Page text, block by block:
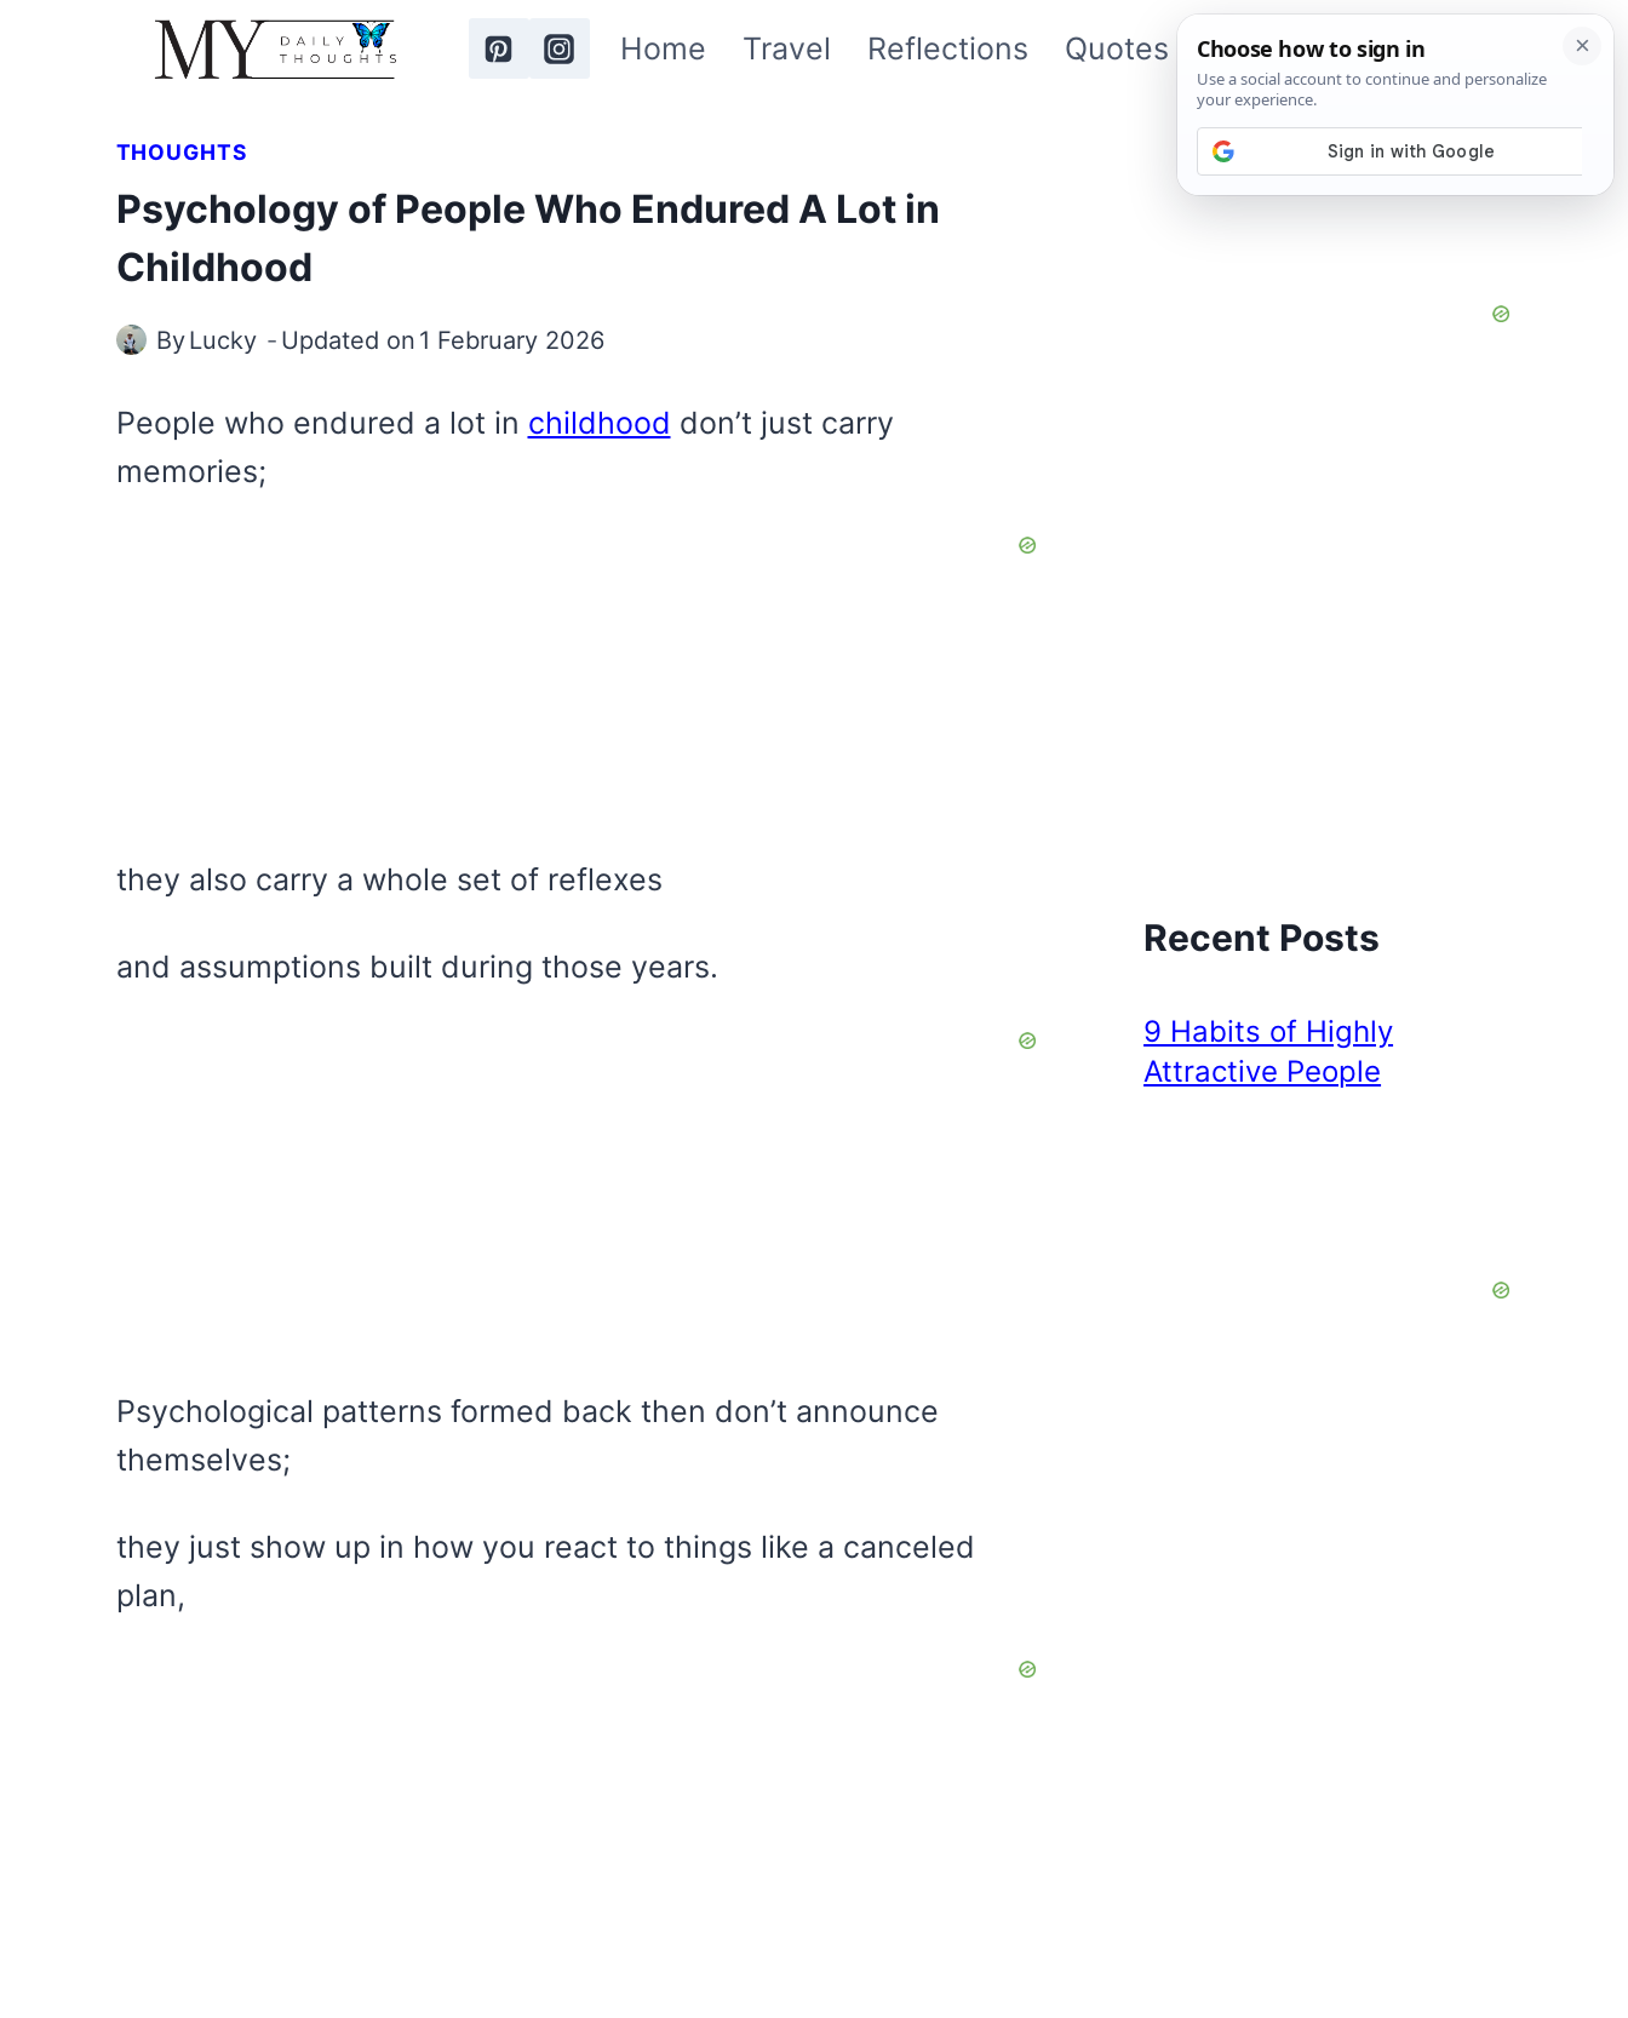
Home Travel Reflections Quotes About Me App
THOUGHTS
Psychology of People Who Endured A Lot in
Childhood
ByLucky Updated on 1 February 2026
People who endured a lot in childhood don’t just carry
memories;
they also carry a whole set of reflexes
and assumptions built during those years.
Psychological patterns formed back then don’t announce
themselves;
they just show up in how you react to things like a canceled
plan,
Recent Posts
9 Habits of Highly
Attractive People